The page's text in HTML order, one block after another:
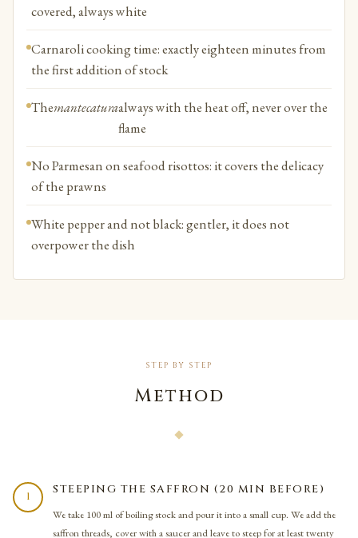
covered, always white
Carnaroli cooking time: exactly eighteen minutes from
the first addition of stock
Themantecaturaalways with the heat off, never over the
flame
No Parmesan on seafood risottos: it covers the delicacy
of the prawns
White pepper and not black: gentler, it does not
overpower the dish
STEP BY STEP
Method
1
STEEPING THE SAFFRON (20 MIN BEFORE)
We take 100 ml of boiling stock and pour it into a small cup. We add the
saffron threads, cover with a saucer and leave to steep for at least twenty